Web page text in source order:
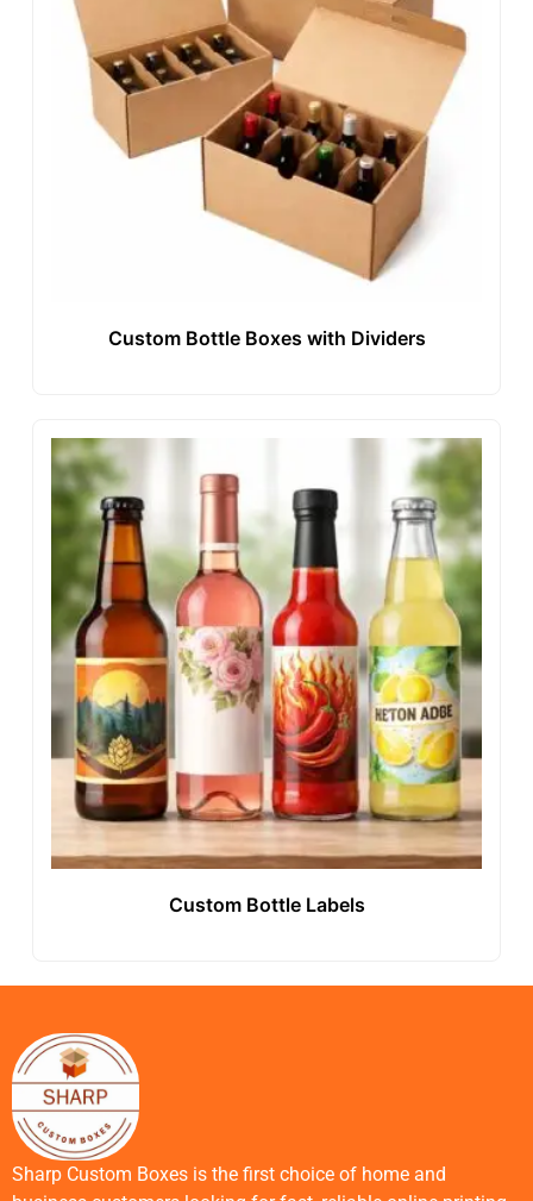
Custom Bottle Boxes with Dividers
Custom Bottle Labels
Sharp Custom Boxes is the first choice of home and